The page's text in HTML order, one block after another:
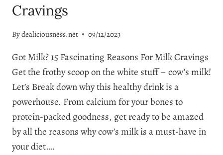
Cravings
Bydealiciousness.net 09/12/2023
Got Milk? 15 Fascinating Reasons For Milk Cravings
Get the frothy scoop on the white stuff – cow’s milk!
Let’s Break down why this healthy drink is a
powerhouse. From calcium for your bones to
protein-packed goodness, get ready to be amazed
by all the reasons why cow’s milk is a must-have in
your diet….